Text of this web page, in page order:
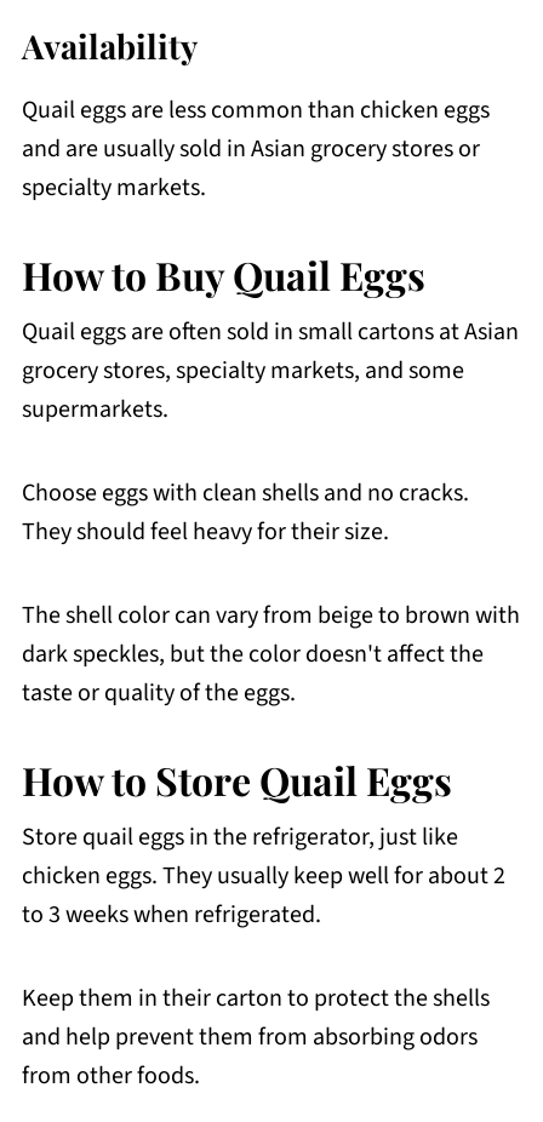
Availability
Quail eggs are less common than chicken eggs
and are usually sold in Asian grocery stores or
specialty markets.
How to Buy Quail Eggs
Quail eggs are often sold in small cartons at Asian
grocery stores, specialty markets, and some
supermarkets.
Choose eggs with clean shells and no cracks.
They should feel heavy for their size.
The shell color can vary from beige to brown with
dark speckles, but the color doesn't affect the
taste or quality of the eggs.
How to Store Quail Eggs
Store quail eggs in the refrigerator, just like
chicken eggs. They usually keep well for about 2
to 3 weeks when refrigerated.
Keep them in their carton to protect the shells
and help prevent them from absorbing odors
from other foods.